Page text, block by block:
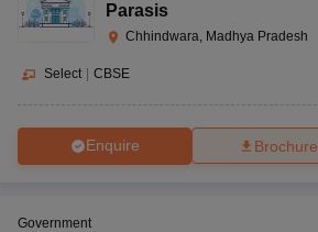
Parasis
Chhindwara, Madhya Pradesh
Select CBSE
Enquire Brochure
Government